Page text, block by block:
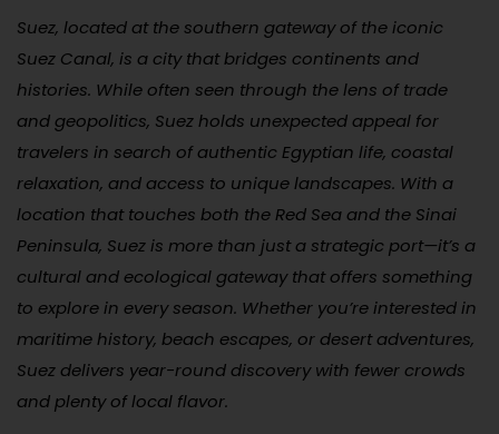
Suez, located at the southern gateway of the iconic
Suez Canal, is a city that bridges continents and
histories. While often seen through the lens of trade
and geopolitics, Suez holds unexpected appeal for
travelers in search of authentic Egyptian life, coastal
relaxation, and access to unique landscapes. With a
location that touches both the Red Sea and the Sinai
Peninsula, Suez is more than just a strategic port—it’s a
cultural and ecological gateway that offers something
to explore in every season. Whether you’re interested in
maritime history, beach escapes, or desert adventures,
Suez delivers year-round discovery with fewer crowds
and plenty of local flavor.